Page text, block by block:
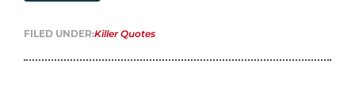
FILED UNDER:Killer Quotes